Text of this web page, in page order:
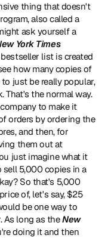
thing that doesn't
also called a
ask yourself a
York Times
list is created
how many copies of
just be really popular,
That's the normal way.
to make it
orders by ordering the
and then, for
them out at
just imagine what it
5,000 copies in a
So that's 5,000
of, let's say, $25
be one way to
As long as the New
doing it and then